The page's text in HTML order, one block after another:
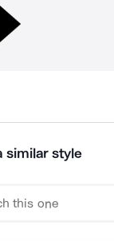
similar style